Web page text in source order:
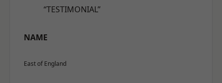
“TESTIMONIAL”
NAME
East of England